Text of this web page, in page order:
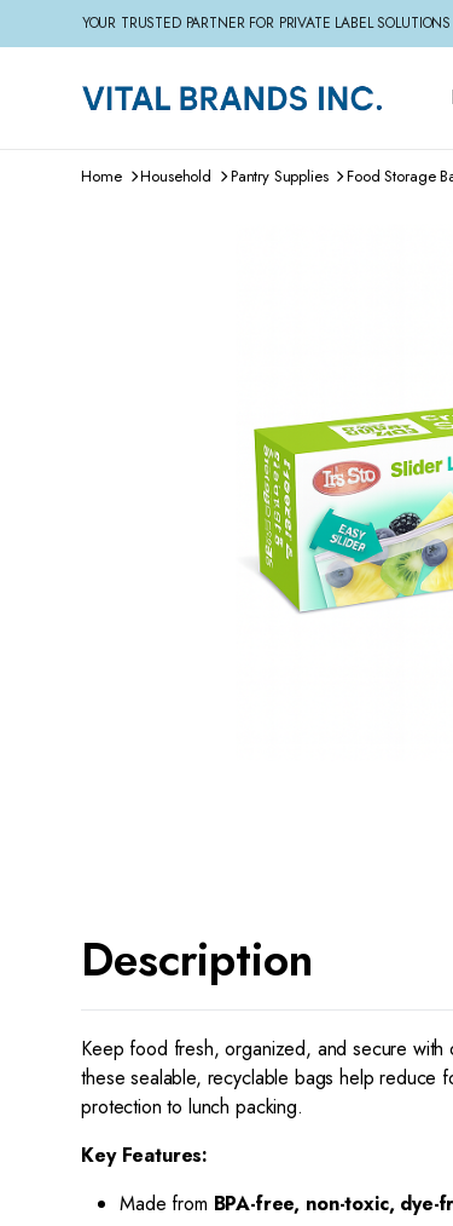
YOUR TRUSTED PARTNER FOR PRIVATE LABEL SOLUTIONS
Home Household Pantry Supplies Food Storage
Description
Keep food fresh, organized, and secure with
these sealable, recyclable bags help reduce
protection to lunch packing.
Key Features:
Made from BPA-free, non-toxic, dye-